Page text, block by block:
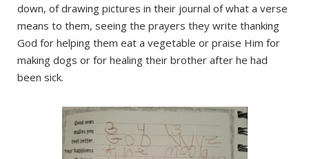
down, of drawing pictures in their journal of what a verse
means to them, seeing the prayers they write thanking
God for helping them eat a vegetable or praise Him for
making dogs or for healing their brother after he had
been sick.